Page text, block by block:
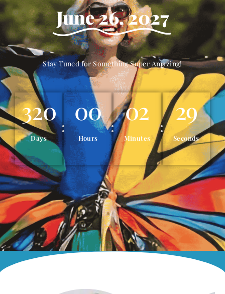
June 26, 2027
Stay Tuned for Something Super Amazing!
320
Days
00
Hours
02
Minutes
27
Seconds